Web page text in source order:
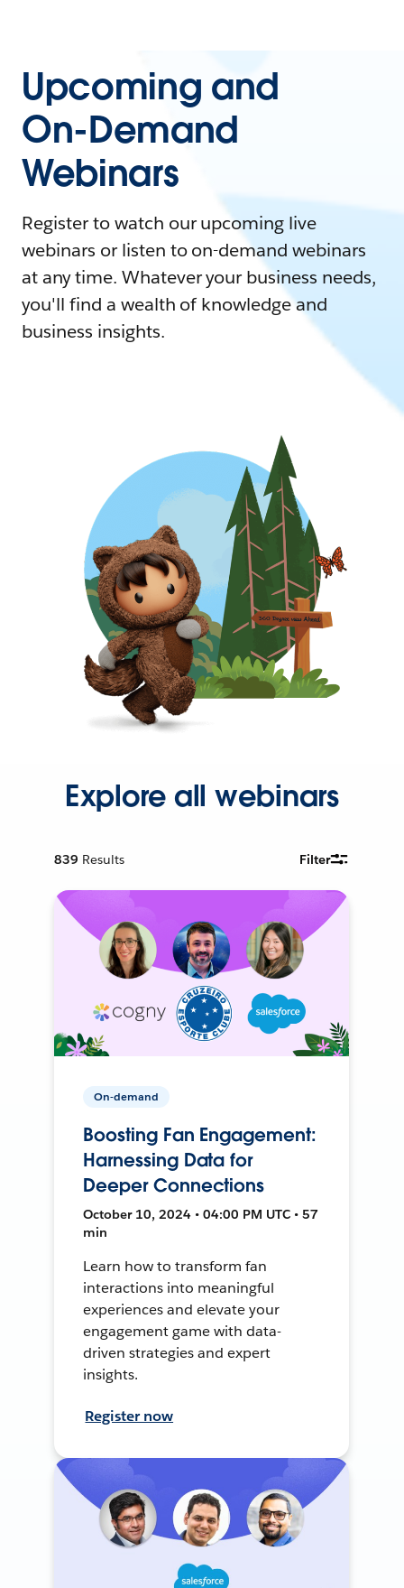
Upcoming and
On-Demand
Webinars
Register to watch our upcoming live
webinars or listen to on-demand webinars
at any time. Whatever your business needs,
you'll find a wealth of knowledge and
business insights.
Explore all webinars
839 Results Filter
On-demand
Boosting Fan Engagement:
Harnessing Data for
Deeper Connections
October 10, 2024 • 04:00 PM UTC • 57
min
Learn how to transform fan
interactions into meaningful
experiences and elevate your
engagement game with data-
driven strategies and expert
insights.
Register now